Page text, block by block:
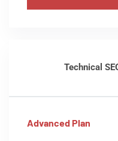
Technical
Advanced Plan